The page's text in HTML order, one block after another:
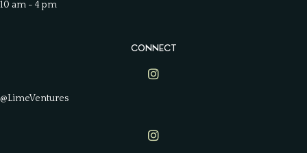
10 am - 4 pm
CONNECT
Lime Ventures on Instagram
@LimeVentures
Lime Ventures on Instagram